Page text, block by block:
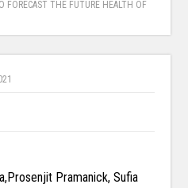
FORECAST THE FUTURE HEALTH OF
Pramanick, Sufia